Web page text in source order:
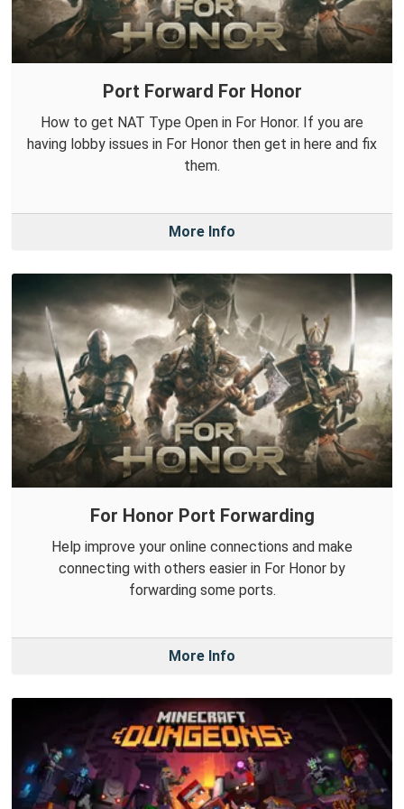
Port Forward For Honor
How to get NAT Type Open in For Honor. If you are
having lobby issues in For Honor then get in here and fix
them.
More Info
For Honor Port Forwarding
Help improve your online connections and make
connecting with others easier in For Honor by
forwarding some ports.
More Info